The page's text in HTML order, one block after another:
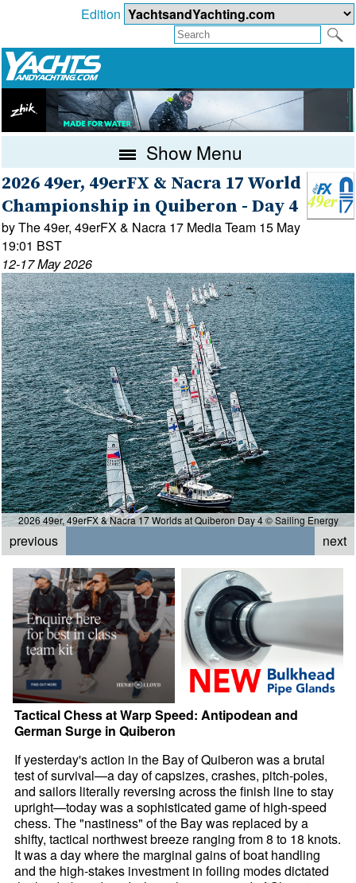
Edition
Show Menu
2026 49er, 49erFX & Nacra 17 World
Championship in Quiberon - Day 4
by The 49er, 49erFX & Nacra 17 Media Team 15 May
19:01 BST
12-17 May 2026
2026 49er, 49erFX & Nacra 17 Worlds at Quiberon Day 4 © Sailing Energy
previous next
Tactical Chess at Warp Speed: Antipodean and
German Surge in Quiberon
If yesterday's action in the Bay of Quiberon was a brutal
test of survival—a day of capsizes, crashes, pitch-poles,
and sailors literally reversing across the finish line to stay
upright—today was a sophisticated game of high-speed
chess. The "nastiness" of the Bay was replaced by a
shifty, tactical northwest breeze ranging from 8 to 18 knots.
It was a day where the marginal gains of boat handling
and the high-stakes investment in foiling modes dictated